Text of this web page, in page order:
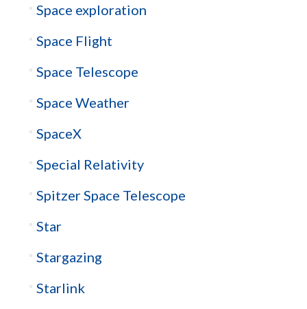
Space exploration
Space Flight
Space Telescope
Space Weather
SpaceX
Special Relativity
Spitzer Space Telescope
Star
Stargazing
Starlink